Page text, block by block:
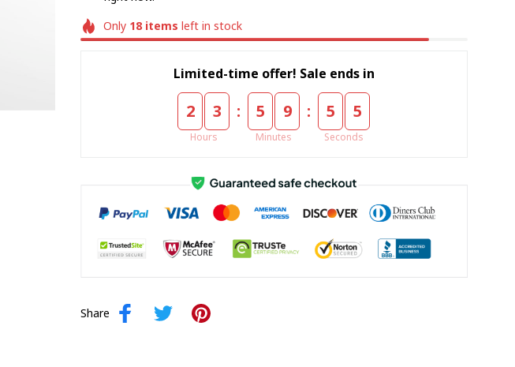
Only 18 items left in stock
Limited-time offer! Sale ends in
2 3
Hours
: 5 9
Minutes
: 5 5
Seconds
Share